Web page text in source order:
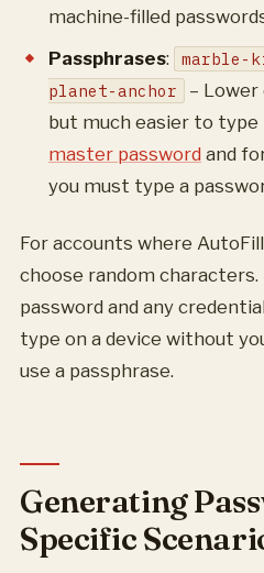
machine-filled
Passphrases:
marble-
planet-anchor
–
but much easier to type
master password and
you must type a
For accounts where
choose random
password and any
type on a device without
use a passphrase.
Generating
Specific